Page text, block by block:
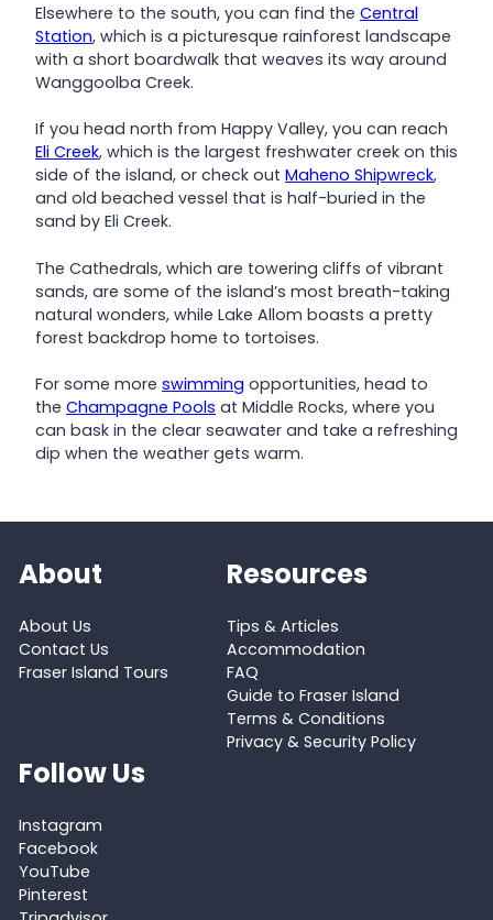
Elsewhere to the south, you can find the Central
Station, which is a picturesque rainforest landscape
with a short boardwalk that weaves its way around
Wanggoolba Creek.
If you head north from Happy Valley, you can reach
Eli Creek, which is the largest freshwater creek on this
side of the island, or check out Maheno Shipwreck,
and old beached vessel that is half-buried in the
sand by Eli Creek.
The Cathedrals, which are towering cliffs of vibrant
sands, are some of the island’s most breath-taking
natural wonders, while Lake Allom boasts a pretty
forest backdrop home to tortoises.
For some more swimming opportunities, head to
the Champagne Pools at Middle Rocks, where you
can bask in the clear seawater and take a refreshing
dip when the weather gets warm.
About
About Us
Contact Us
Fraser Island Tours
Resources
Tips & Articles
Accommodation
FAQ
Guide to Fraser Island
Terms & Conditions
Privacy & Security Policy
Follow Us
Instagram
Facebook
YouTube
Pinterest